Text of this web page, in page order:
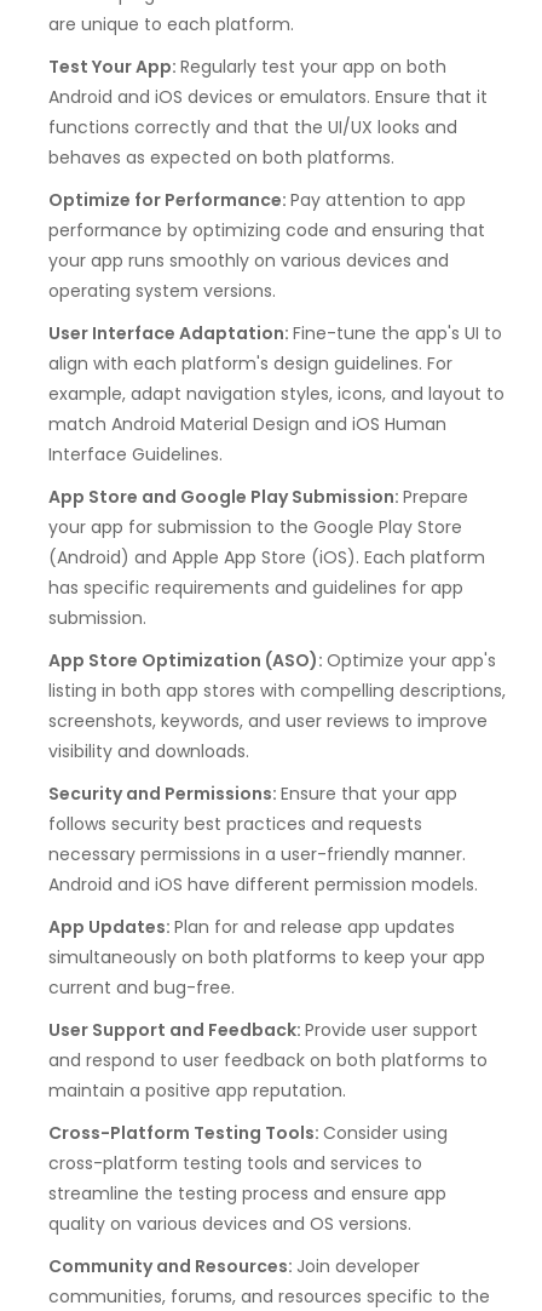
are unique to each platform.
Test Your App: Regularly test your app on both
Android and iOS devices or emulators. Ensure that it
functions correctly and that the UI/UX looks and
behaves as expected on both platforms.
Optimize for Performance: Pay attention to app
performance by optimizing code and ensuring that
your app runs smoothly on various devices and
operating system versions.
User Interface Adaptation: Fine-tune the app's UI to
align with each platform's design guidelines. For
example, adapt navigation styles, icons, and layout to
match Android Material Design and iOS Human
Interface Guidelines.
App Store and Google Play Submission: Prepare
your app for submission to the Google Play Store
(Android) and Apple App Store (iOS). Each platform
has specific requirements and guidelines for app
submission.
App Store Optimization (ASO): Optimize your app's
listing in both app stores with compelling descriptions,
screenshots, keywords, and user reviews to improve
visibility and downloads.
Security and Permissions: Ensure that your app
follows security best practices and requests
necessary permissions in a user-friendly manner.
Android and iOS have different permission models.
App Updates: Plan for and release app updates
simultaneously on both platforms to keep your app
current and bug-free.
User Support and Feedback: Provide user support
and respond to user feedback on both platforms to
maintain a positive app reputation.
Cross-Platform Testing Tools: Consider using
cross-platform testing tools and services to
streamline the testing process and ensure app
quality on various devices and OS versions.
Community and Resources: Join developer
communities, forums, and resources specific to the